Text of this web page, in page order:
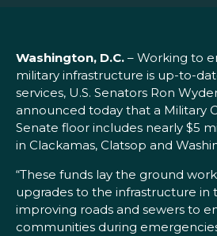
Washington, D.C. – Working to
military infrastructure is up-to-
services, U.S. Senators Ron
announced today that a Military
Senate floor includes nearly $5
in Clackamas, Clatsop and
“These funds lay the ground
upgrades to the infrastructure in
improving roads and sewers to
communities during